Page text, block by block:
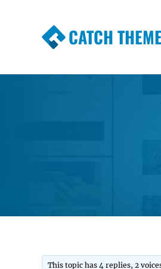
CATCH
This topic has 4 replies, 2